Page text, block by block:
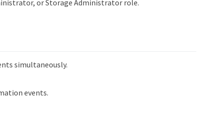
or Storage Administrator role.
simultaneously.
events.